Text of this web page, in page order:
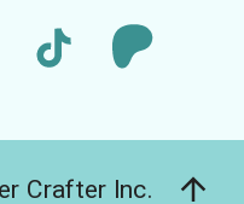
Crafter Inc.